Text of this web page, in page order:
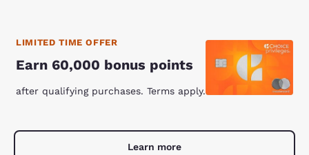
LIMITED TIME OFFER
Earn 60,000 bonus points
after qualifying purchases. Terms apply.
Learn more